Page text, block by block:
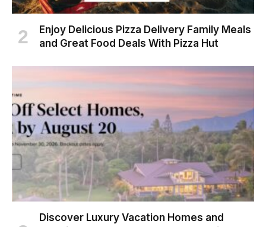
Enjoy Delicious Pizza Delivery Family Meals
and Great Food Deals With Pizza Hut
Discover Luxury Vacation Homes and